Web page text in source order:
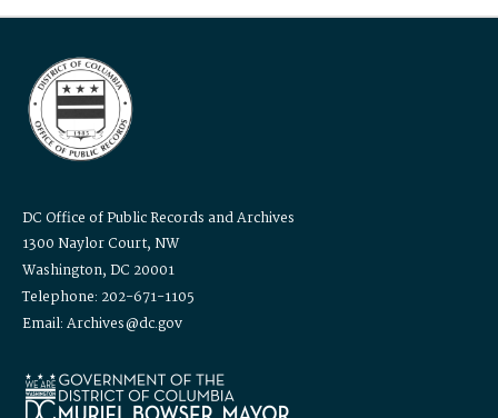
DC Office of Public Records and Archives
1300 Naylor Court, NW
Washington, DC 20001
Telephone: 202-671-1105
Email: Archives@dc.gov